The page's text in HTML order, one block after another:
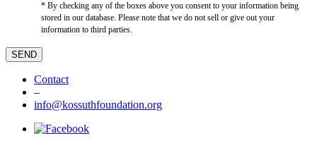
* By checking any of the boxes above you consent to your information being
stored in our database. Please note that we do not sell or give out your
information to third parties.
Contact
–
info@kossuthfoundation.org